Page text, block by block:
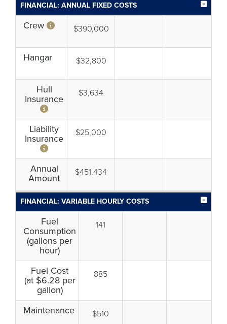
FINANCIAL: ANNUAL FIXED COSTS
Crew $390,000
Hangar $32,800
Hull
Insurance
$3,634
Liability
Insurance
$25,000
Annual
Amount
$451,434
FINANCIAL: VARIABLE HOURLY COSTS
Fuel
Consumption
(gallons per
hour)
141
Fuel Cost
(at $6.28 per
gallon)
885
Maintenance $510